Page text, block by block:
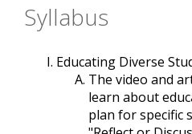
Syllabus
Educating Diverse
The video and
learn about
plan for specific